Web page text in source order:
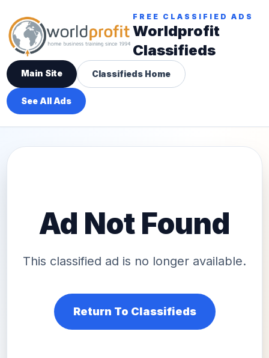
FREE CLASSIFIED ADS
Worldprofit
Classifieds
Main Site Classifieds Home
See All Ads
Ad Not Found
This classified ad is no longer available.
Return To Classifieds